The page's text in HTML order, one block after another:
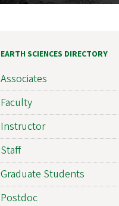
EARTH SCIENCES DIRECTORY
Associates
Faculty
Instructor
Staff
Graduate Students
Postdoc